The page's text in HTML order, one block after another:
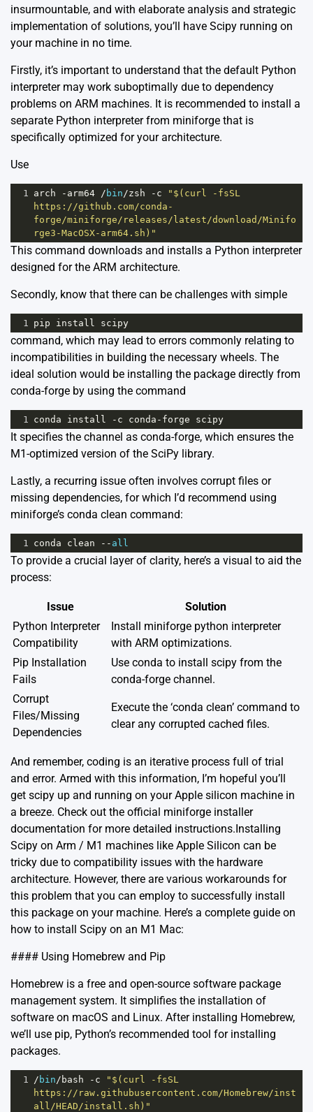
insurmountable, and with elaborate analysis and strategic
implementation of solutions, you’ll have Scipy running on
your machine in no time.
Firstly, it’s important to understand that the default Python
interpreter may work suboptimally due to dependency
problems on ARM machines. It is recommended to install a
separate Python interpreter from miniforge that is
specifically optimized for your architecture.
Use
1 arch - arm64 / bin /zsh - c
"$(curl -fsSL
https://github.com/conda-
forge/miniforge/releases/latest/download/Minifo
rge3-MacOSX-arm64.sh)"
This command downloads and installs a Python interpreter
designed for the ARM architecture.
Secondly, know that there can be challenges with simple
1 pip install scipy
command, which may lead to errors commonly relating to
incompatibilities in building the necessary wheels. The
ideal solution would be installing the package directly from
conda-forge by using the command
1 conda install - c conda - forge scipy
It specifies the channel as conda-forge, which ensures the
M1-optimized version of the SciPy library.
Lastly, a recurring issue often involves corrupt files or
missing dependencies, for which I’d recommend using
miniforge’s conda clean command:
1 conda clean -- all
To provide a crucial layer of clarity, here’s a visual to aid the
process:
Issue
Solution
Python Interpreter
Compatibility
Install miniforge python interpreter
with ARM optimizations.
Pip Installation
Fails
Use conda to install scipy from the
conda-forge channel.
Corrupt
Files/Missing
Dependencies
Execute the ‘conda clean’ command to
clear any corrupted cached files.
And remember, coding is an iterative process full of trial
and error. Armed with this information, I’m hopeful you’ll
get scipy up and running on your Apple silicon machine in
a breeze. Check out the official miniforge installer
documentation for more detailed instructions.Installing
Scipy on Arm / M1 machines like Apple Silicon can be
tricky due to compatibility issues with the hardware
architecture. However, there are various workarounds for
this problem that you can employ to successfully install
this package on your machine. Here’s a complete guide on
how to install Scipy on an M1 Mac:
#### Using Homebrew and Pip
Homebrew is a free and open-source software package
management system. It simplifies the installation of
software on macOS and Linux. After installing Homebrew,
we’ll use pip, Python’s recommended tool for installing
packages.
1 / bin / bash - c
"$(curl -fsSL
https://raw.githubusercontent.com/Homebrew/inst
all/HEAD/install.sh)"